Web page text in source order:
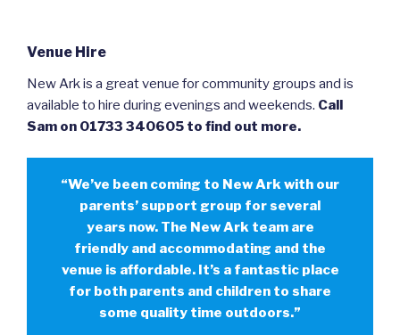
Venue Hire
New Ark is a great venue for community groups and is
available to hire during evenings and weekends. Call
Sam on 01733 340605 to find out more.
“We’ve been coming to New Ark with our
parents’ support group for several
years now. The New Ark team are
friendly and accommodating and the
venue is affordable. It’s a fantastic place
for both parents and children to share
some quality time outdoors.”